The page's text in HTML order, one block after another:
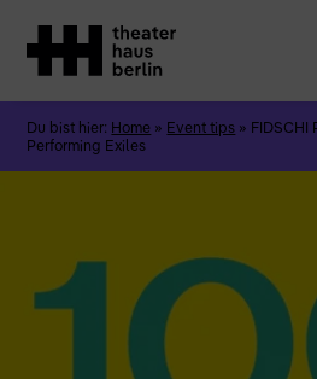
Du bist hier: Home » Event tips » FIDSCHI
Performing Exiles